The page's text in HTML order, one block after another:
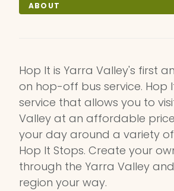
ABOUT
Hop It is Yarra Valley's first
on hop-off bus service. Hop
service that allows you to
Valley at an affordable
your day around a variety
Hop It Stops. Create your
through the Yarra Valley
region your way.